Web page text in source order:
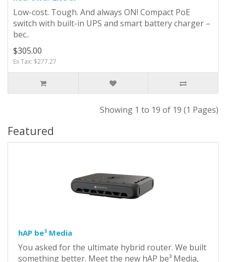
Low-cost. Tough. And always ON! Compact PoE
switch with built-in UPS and smart battery charger –
bec..
$305.00
Ex Tax: $277.27
Showing 1 to 19 of 19 (1 Pages)
Featured
hAP be³ Media
You asked for the ultimate hybrid router. We built
something better. Meet the new hAP be³ Media,